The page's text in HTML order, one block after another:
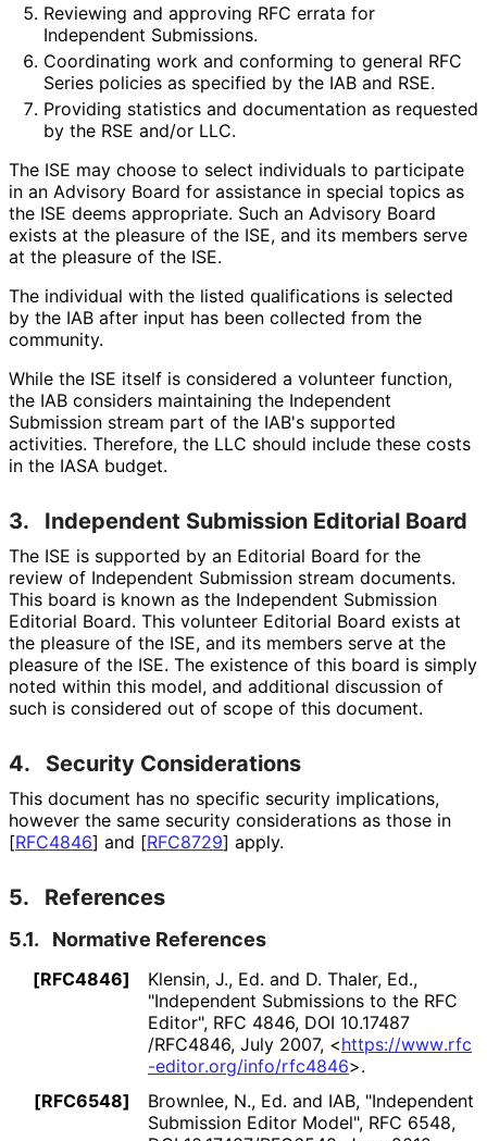
Reviewing and approving RFC errata for
Independent Submissions.
Coordinating work and conforming to general RFC
Series policies as specified by the IAB and RSE.
Providing statistics and documentation as requested
by the RSE and/or LLC.
The ISE may choose to select individuals to participate
in an Advisory Board for assistance in special topics as
the ISE deems appropriate. Such an Advisory Board
exists at the pleasure of the ISE, and its members serve
at the pleasure of the ISE.
The individual with the listed qualifications is selected
by the IAB after input has been collected from the
community.
While the ISE itself is considered a volunteer function,
the IAB considers maintaining the Independent
Submission stream part of the IAB's supported
activities. Therefore, the LLC should include these costs
in the IASA budget.
3. Independent Submission Editorial Board
The ISE is supported by an Editorial Board for the
review of Independent Submission stream documents.
This board is known as the Independent Submission
Editorial Board. This volunteer Editorial Board exists at
the pleasure of the ISE, and its members serve at the
pleasure of the ISE. The existence of this board is simply
noted within this model, and additional discussion of
such is considered out of scope of this document.
4. Security Considerations
This document has no specific security implications,
however the same security considerations as those in
[RFC4846] and [RFC8729] apply.
5. References
5.1. Normative References
[RFC4846] Klensin, J., Ed. and D. Thaler, Ed.,
"Independent Submissions to the RFC
Editor", RFC 4846, DOI 10.17487
/RFC4846, July 2007, <https://www.rfc
-editor.org/info/rfc4846>.
[RFC6548]
Brownlee, N., Ed. and IAB, "Independent
Submission Editor Model", RFC 6548,